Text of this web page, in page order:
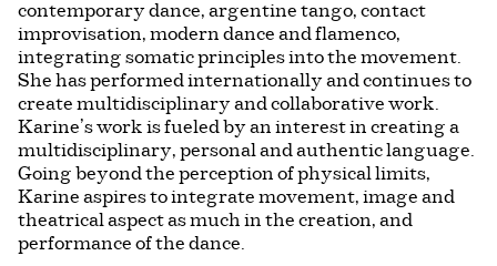
contemporary dance, argentine tango, contact
improvisation, modern dance and flamenco,
integrating somatic principles into the movement.
She has performed internationally and continues to
create multidisciplinary and collaborative work.
Karine’s work is fueled by an interest in creating a
multidisciplinary, personal and authentic language.
Going beyond the perception of physical limits,
Karine aspires to integrate movement, image and
theatrical aspect as much in the creation, and
performance of the dance.